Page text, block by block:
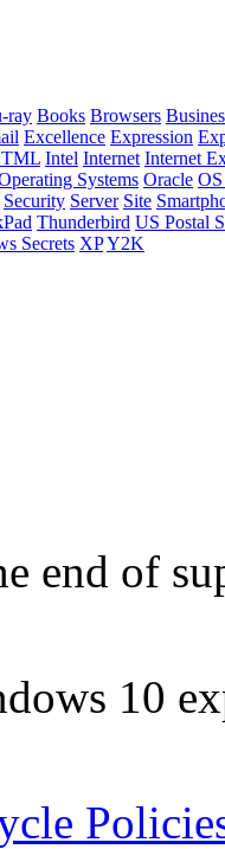
ray Books Browsers
Excellence Expression
Intel Internet Internet
Systems Oracle
Security Server Site
Thunderbird US Postal
Secrets XPY2K
end of
10